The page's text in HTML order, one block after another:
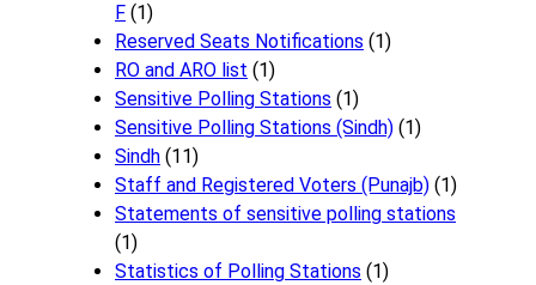
F (1)
Reserved Seats Notifications (1)
RO and ARO list (1)
Sensitive Polling Stations (1)
Sensitive Polling Stations (Sindh) (1)
Sindh (11)
Staff and Registered Voters (Punajb) (1)
Statements of sensitive polling stations
(1)
Statistics of Polling Stations (1)